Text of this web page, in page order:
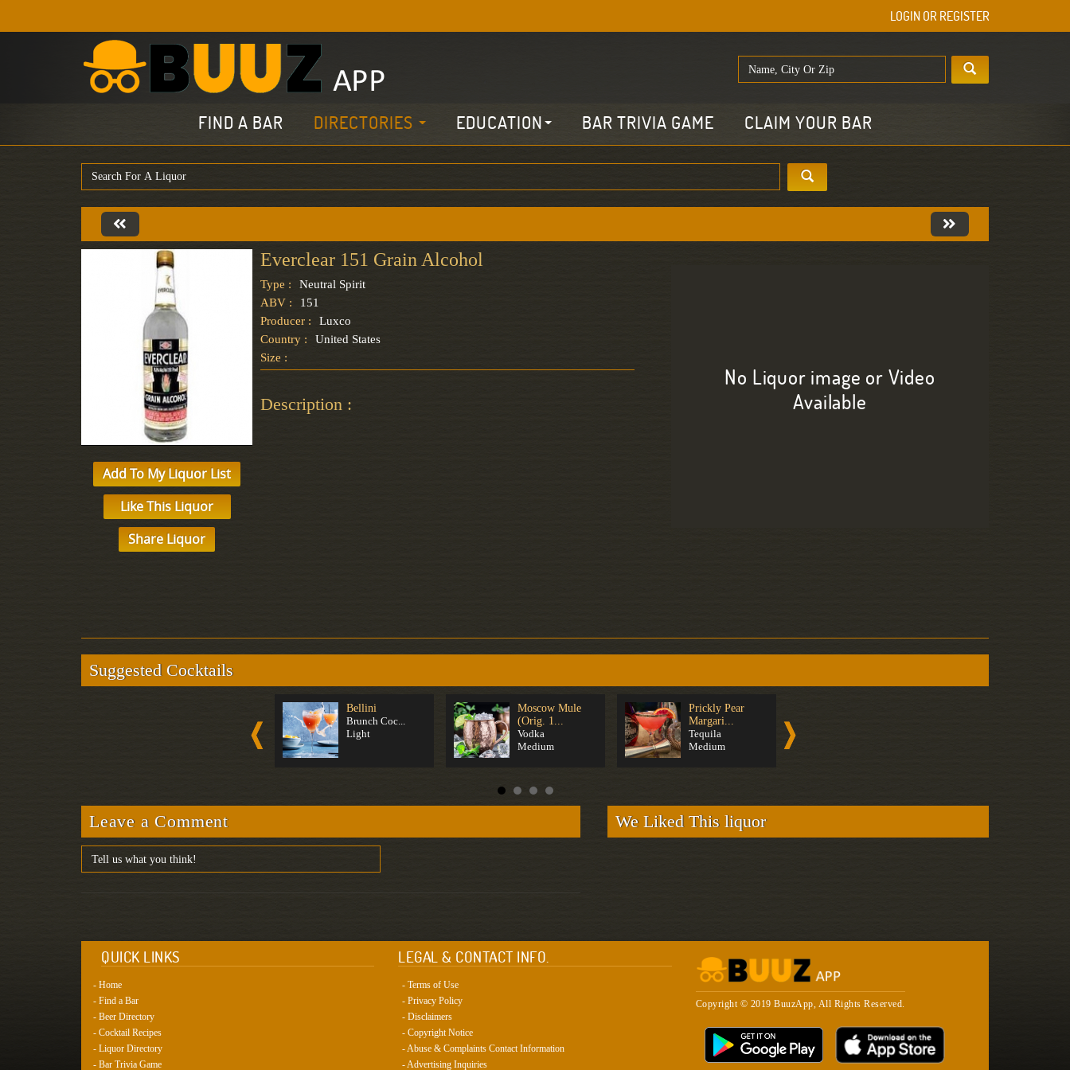
LOGIN OR REGISTER
FIND A BAR DIRECTORIES EDUCATION BAR TRIVIA GAME CLAIM YOUR BAR
Add To My Liquor List
Like This Liquor
Share Liquor
Everclear 151 Grain Alcohol
Type :
Neutral Spirit
ABV :
151
Producer :
Luxco
Country :
United States
Size :
Description :
No Liquor image or Video
Available
Suggested Cocktails
Bellini
Brunch Coc...
Light
Moscow Mule
(Orig. 1...
Vodka
Medium
Prickly Pear
Margari...
Tequila
Medium
Leave a Comment We Liked This liquor
QUICK LINKS
- Home
- Find a Bar
- Beer Directory
- Cocktail Recipes
- Liquor Directory
- Bar Trivia Game
LEGAL & CONTACT INFO.
- Terms of Use
- Privacy Policy
- Disclaimers
- Copyright Notice
- Abuse & Complaints Contact Information
- Advertising Inquiries
Copyright © 2019 BuuzApp, All Rights Reserved.